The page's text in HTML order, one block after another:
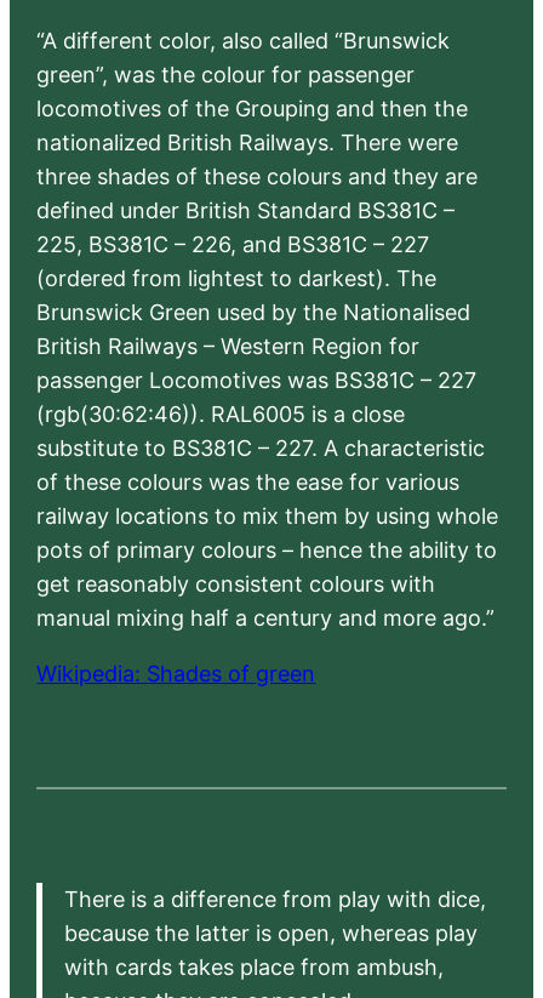
“A different color, also called “Brunswick
green”, was the colour for passenger
locomotives of the Grouping and then the
nationalized British Railways. There were
three shades of these colours and they are
defined under British Standard BS381C –
225, BS381C – 226, and BS381C – 227
(ordered from lightest to darkest). The
Brunswick Green used by the Nationalised
British Railways – Western Region for
passenger Locomotives was BS381C – 227
(rgb(30:62:46)). RAL6005 is a close
substitute to BS381C – 227. A characteristic
of these colours was the ease for various
railway locations to mix them by using whole
pots of primary colours – hence the ability to
get reasonably consistent colours with
manual mixing half a century and more ago.”
Wikipedia: Shades of green
There is a difference from play with dice,
because the latter is open, whereas play
with cards takes place from ambush,